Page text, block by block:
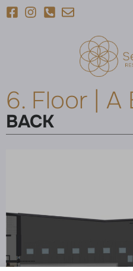
6. Floor | A
BACK